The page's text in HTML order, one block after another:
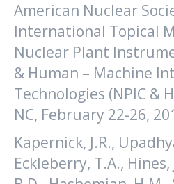
American Nuclear
International Topical
Nuclear Plant
& Human – Machine
Technologies (NPIC &
NC, February 22-26,
Kapernick, J.R.,
Eckleberry, T.A.,